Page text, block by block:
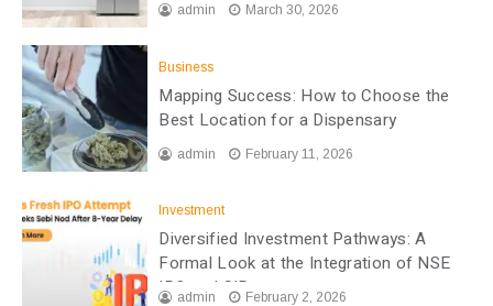
admin March 30, 2026
Business
Mapping Success: How to Choose the
Best Location for a Dispensary
admin February 11, 2026
Investment
Diversified Investment Pathways: A
Formal Look at the Integration of NSE
IPO and SIP
admin February 2, 2026